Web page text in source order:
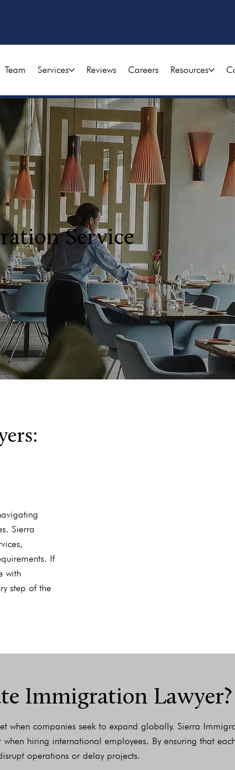
Team Services Reviews Careers Resources
Service
Sierra
If
with
step of the
Immigration Lawyer?
companies seek to expand globally. Sierra
hiring international employees. By ensuring that
operations or delay projects.